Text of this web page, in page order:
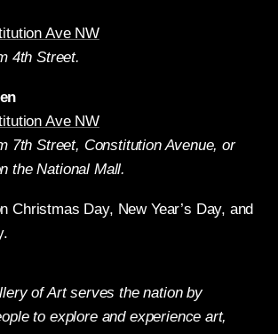
Ave NW
4th Street.
Ave NW
7th Street, Constitution Avenue, or
the National Mall.
Christmas Day, New Year’s Day, and
of Art serves the nation by
to explore and experience art,